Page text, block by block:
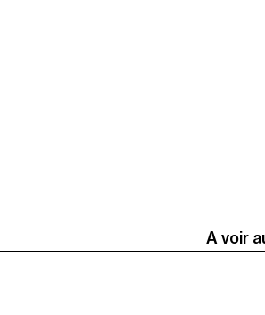
A voir